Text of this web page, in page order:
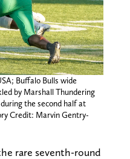
Buffalo Bulls wide
by Marshall Thundering
the second half at
Credit: Marvin Gentry-
rare seventh-round